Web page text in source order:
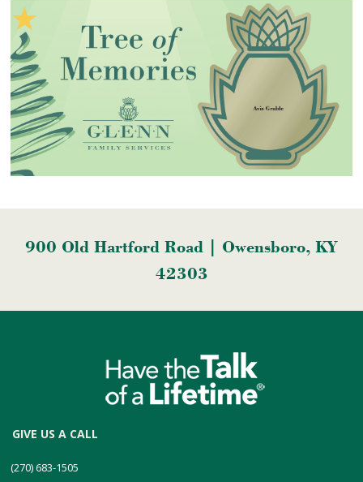
900 Old Hartford Road | Owensboro, KY
42303
GIVE US A CALL
(270) 683-1505